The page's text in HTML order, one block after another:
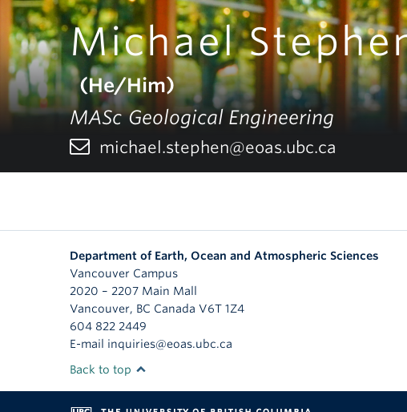
Michael
(He/Him)
MASc Geological Engineering
michael.stephen@eoas.ubc.ca
Department of Earth, Ocean and Atmospheric Sciences
Vancouver Campus
2020 – 2207 Main Mall
Vancouver, BC Canada V6T 1Z4
604 822 2449
E-mail inquiries@eoas.ubc.ca
Back to top